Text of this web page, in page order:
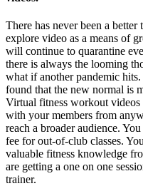
There has never been a
explore video as a means of
will continue to quarantine
there is always the looming
what if another pandemic
found that the new normal is
Virtual fitness workout
with your members from
reach a broader audience.
fee for out-of-club classes.
valuable fitness knowledge
are getting a one on one
trainer.